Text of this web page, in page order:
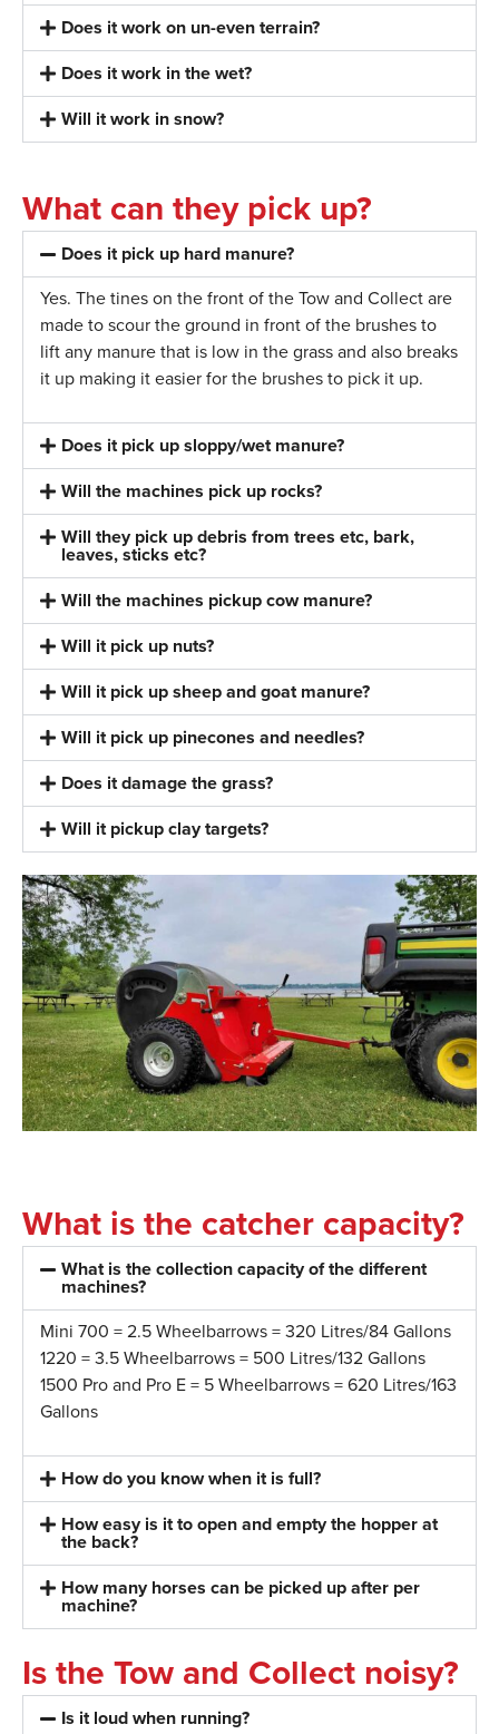
Does it work on un-even terrain?
Does it work in the wet?
Will it work in snow?
What can they pick up?
Does it pick up hard manure?
Yes. The tines on the front of the Tow and Collect are
made to scour the ground in front of the brushes to
lift any manure that is low in the grassand also breaks
it up making it easier for the brushes to pick it up.
Does it pick up sloppy/wet manure?
Will the machines pick up rocks?
Will they pick up debris from trees etc, bark,
leaves, sticks etc?
Will the machines pickup cow manure?
Will it pick up nuts?
Will it pick up sheep and goat manure?
Will it pick up pinecones and needles?
Does it damage the grass?
Will it pickup clay targets?
What is the catcher capacity?
What is the collection capacity of the different
machines?
Mini 700 = 2.5 Wheelbarrows = 320 Litres/84 Gallons
1220 = 3.5 Wheelbarrows = 500 Litres/132 Gallons
1500 Pro and Pro E = 5 Wheelbarrows = 620 Litres/163
Gallons
How do you know when it is full?
How easy is it to open and empty the hopper at
the back?
How many horses can be picked up after per
machine?
Is the Tow and Collect noisy?
Is it loud when running?